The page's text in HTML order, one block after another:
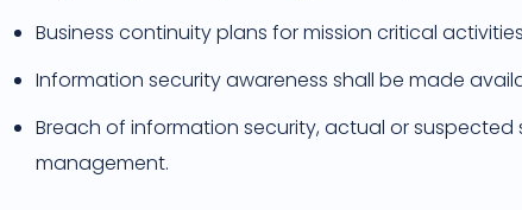
Business continuity plans for mission critical
Information security awareness shall be made
Breach of information security, actual or
management.